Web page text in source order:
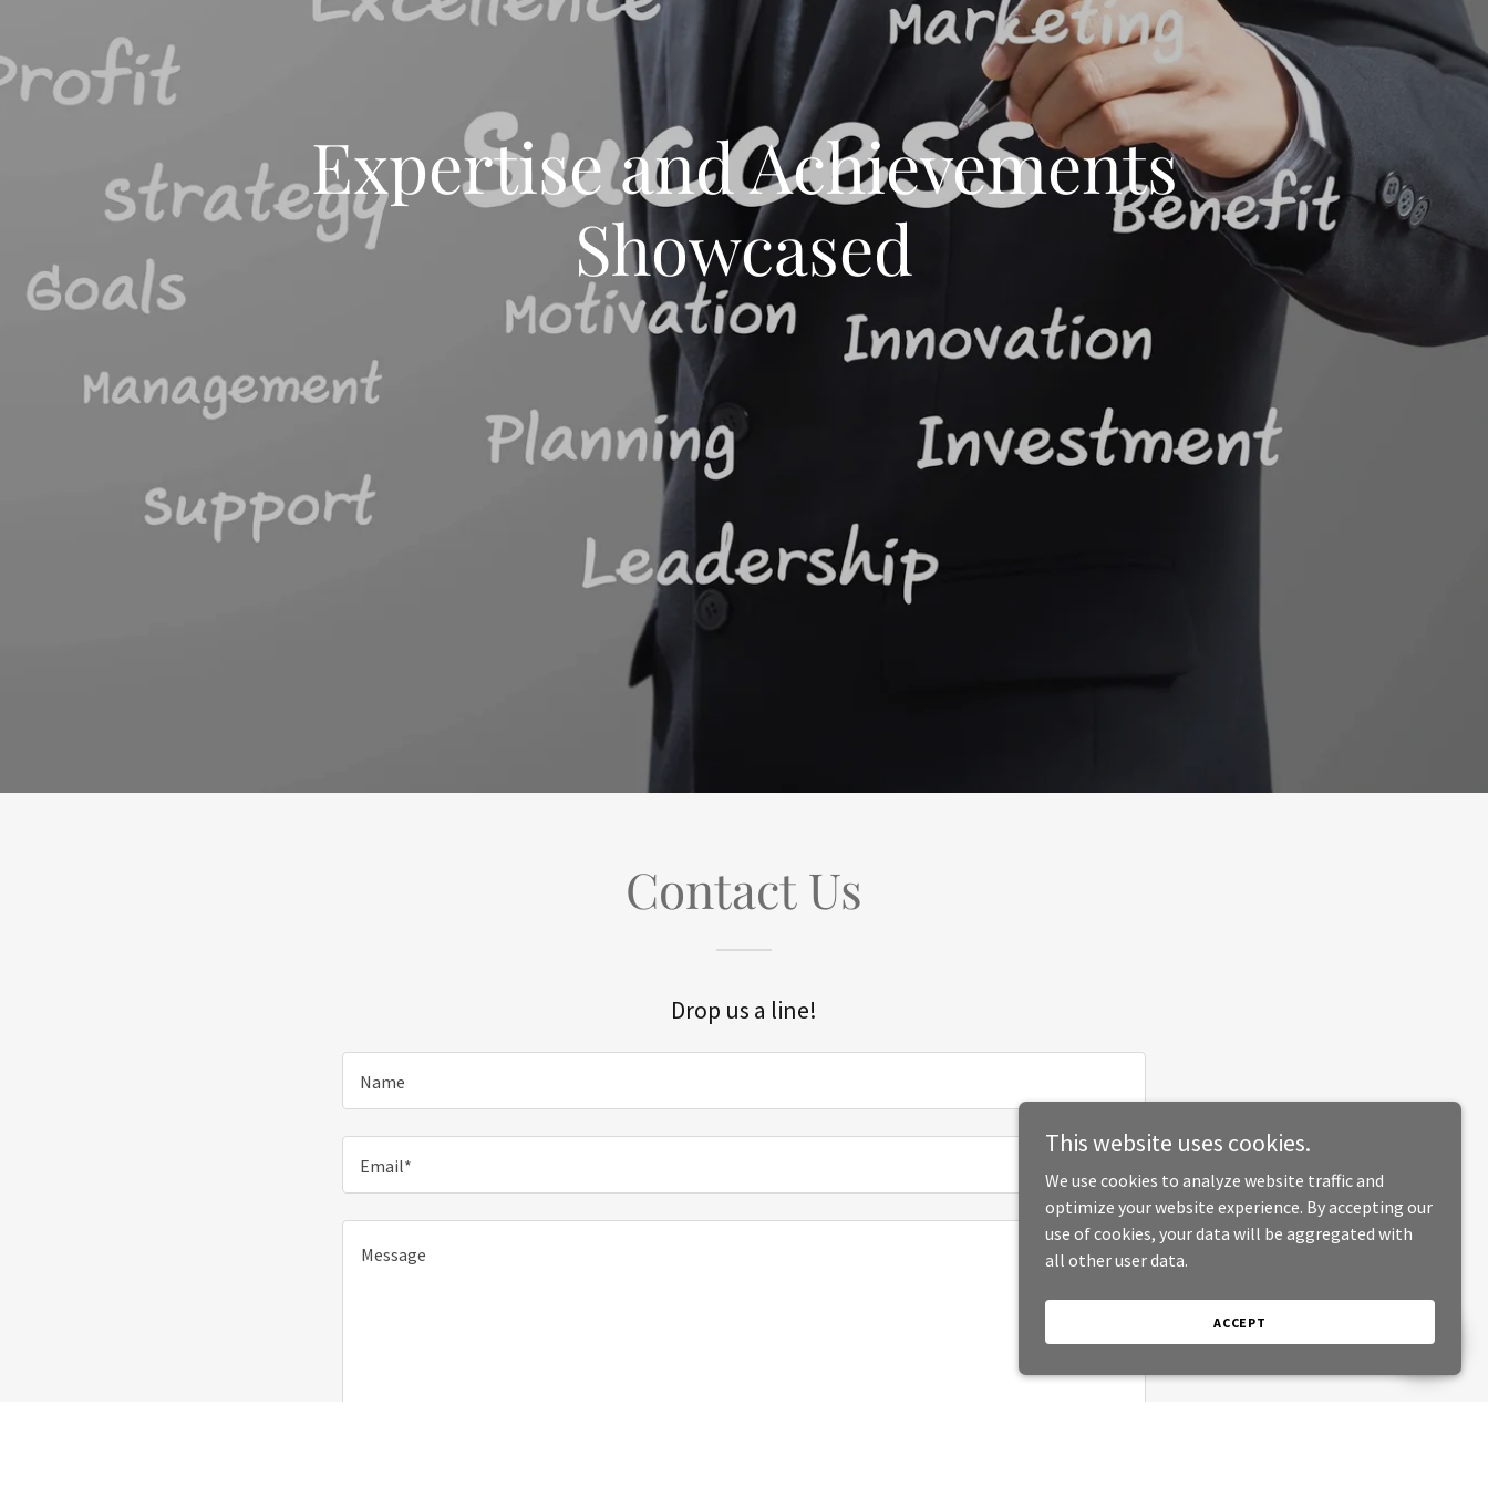
Expertise and Achievements
Showcased
Contact Us
Drop us a line!
Name
Email*
This website uses cookies.
We use cookies to analyze website traffic and
optimize your website experience. By accepting our
use of cookies, your data will be aggregated with
all other user data.
ACCEPT